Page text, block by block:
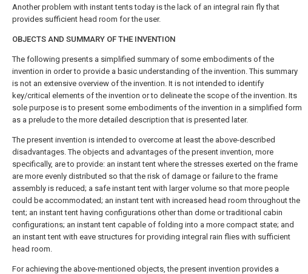
Another problem with instant tents today is the lack of an integral rain fly that
provides sufficient head room for the user.
OBJECTS AND SUMMARY OF THE INVENTION
The following presents a simplified summary of some embodiments of the
invention in order to provide a basic understanding of the invention. This summary
is not an extensive overview of the invention. It is not intended to identify
key/critical elements of the invention or to delineate the scope of the invention. Its
sole purpose is to present some embodiments of the invention in a simplified form
as a prelude to the more detailed description that is presented later.
The present invention is intended to overcome at least the above-described
disadvantages. The objects and advantages of the present invention, more
specifically, are to provide: an instant tent where the stresses exerted on the frame
are more evenly distributed so that the risk of damage or failure to the frame
assembly is reduced; a safe instant tent with larger volume so that more people
could be accommodated; an instant tent with increased head room throughout the
tent; an instant tent having configurations other than dome or traditional cabin
configurations; an instant tent capable of folding into a more compact state; and
an instant tent with eave structures for providing integral rain flies with sufficient
head room.
For achieving the above-mentioned objects, the present invention provides a